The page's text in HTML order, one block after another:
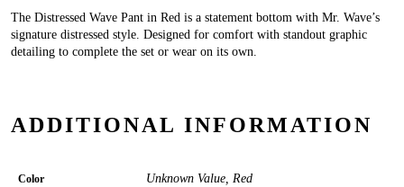
The Distressed Wave Pant in Red is a statement bottom with Mr. Wave’s
signature distressed style. Designed for comfort with standout graphic
detailing to complete the set or wear on its own.
ADDITIONAL INFORMATION
Color Unknown Value, Red